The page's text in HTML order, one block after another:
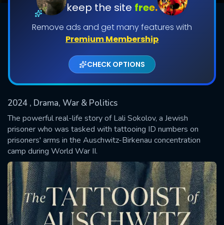
keep the site free.
Remove ads and get many features with
Premium Membership
CHECK OPTIONS
2024 , Drama, War & Politics
The powerful real-life story of Lali Sokolov, a Jewish
prisoner who was tasked with tattooing ID numbers on
prisoners' arms in the Auschwitz-Birkenau concentration
camp during World War II.
DOWNLOAD
Shows daily download Limit:
Used: 0, Remaining: 20
SUBMIT